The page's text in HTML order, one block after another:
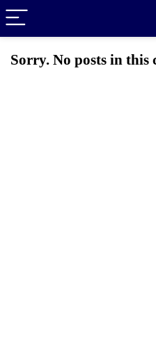
Sorry. No posts in this